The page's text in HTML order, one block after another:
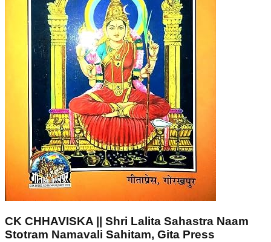
CK CHHAVISKA || Shri Lalita Sahastra Naam
Stotram Namavali Sahitam, Gita Press